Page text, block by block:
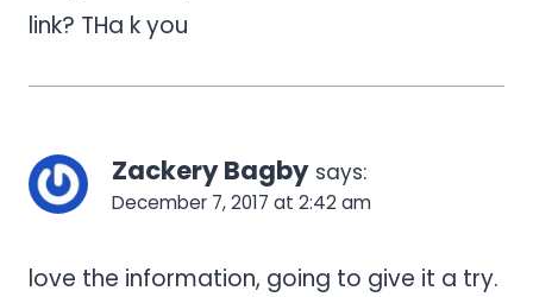
link? THa k you
Zackery Bagby says:
December 7, 2017 at 2:42 am
love the information, going to give it a try.